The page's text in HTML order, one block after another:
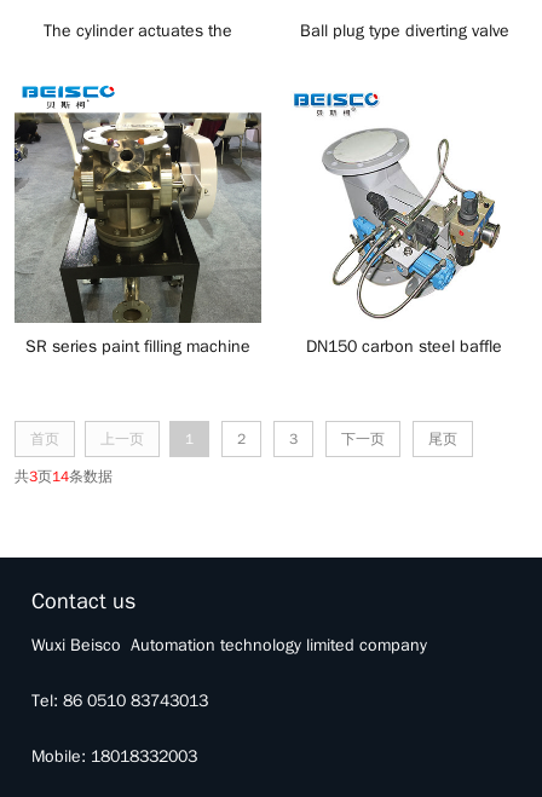
The cylinder actuates the
Ball plug type diverting valve
SR series paint filling machine
DN150 carbon steel baffle
首页 上一页 1 2 3 下一页
尾页
共3页14条数据
Contact us
Wuxi Beisco Automation technology limited company
Tel: 86 0510 83743013
Mobile: 18018332003